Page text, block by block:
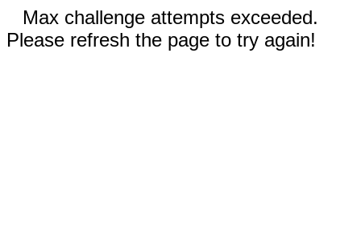
Max challenge attempts exceeded.
Please refresh the page to try again!